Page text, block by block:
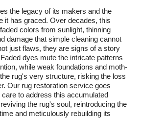
the legacy of its makers and the
it has graced. Over decades, this
colors from sunlight, thinning
damage that simple cleaning cannot
just flaws, they are signs of a story
dyes mute the intricate patterns
while weak foundations and moth-
rug's very structure, risking the loss
Our rug restoration service goes
to address this accumulated
the rug's soul, reintroducing the
and meticulously rebuilding its